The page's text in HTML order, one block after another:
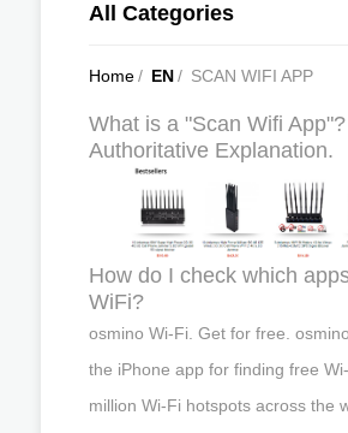
All Categories
Home/ EN/ SCAN WIFI APP
What is a "Scan Wifi
Authoritative Explanation.
How do I check which
WiFi?
osmino Wi-Fi. Get for free.
the iPhone app for finding free
million Wi-Fi hotspots across the